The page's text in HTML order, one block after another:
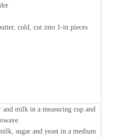
cold, cut into 1-in pieces
milk in a measuring cup and
sugar and yeast in a medium